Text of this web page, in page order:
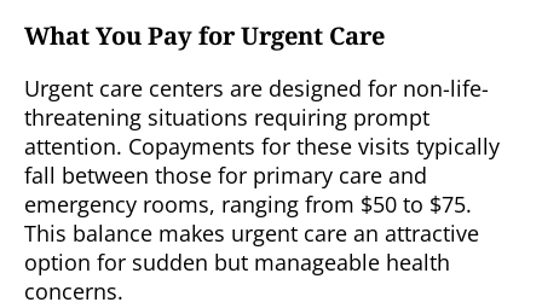
What You Pay for Urgent Care
Urgent care centers are designed for non-life-
threatening situations requiring prompt
attention. Copayments for these visits typically
fall between those for primary care and
emergency rooms, ranging from $50 to $75.
This balance makes urgent care an attractive
option for sudden but manageable health
concerns.